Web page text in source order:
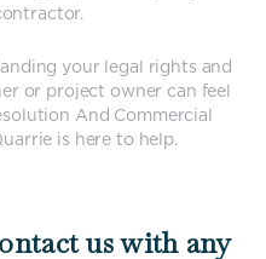
your legal rights and
or project owner can feel
And Commercial
is here to help.
us with any